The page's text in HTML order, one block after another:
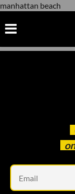
manhattan beach